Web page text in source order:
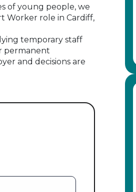
of young people, we
Worker role in Cardiff,
temporary staff
permanent
and decisions are